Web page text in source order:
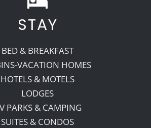
Recreate
More
About Us
STAY
BED & BREAKFAST
VACATION HOMES
HOTELS & MOTELS
LODGES
PARKS & CAMPING
SUITES & CONDOS